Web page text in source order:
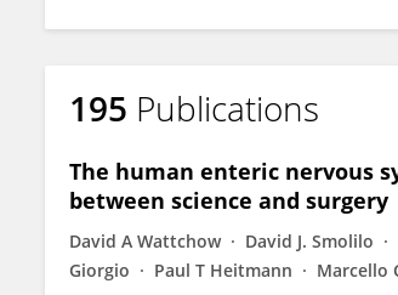
195 Publications
The human enteric nervous
between science and surgery
David A Wattchow David J. Smolilo
Giorgio
Paul T Heitmann Marcello